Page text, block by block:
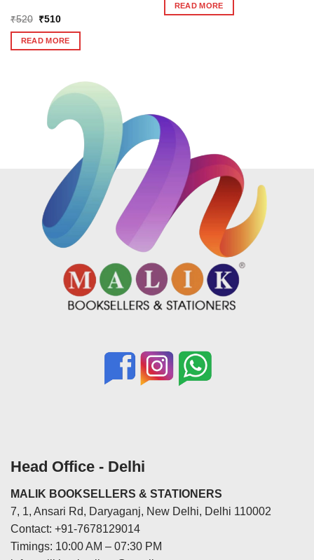
₹520
Original
was:
₹520.
₹510Current
is:
₹510.
READ MORE
READ MORE
Head Office - Delhi
MALIK BOOKSELLERS & STATIONERS
7, 1, Ansari Rd, Daryaganj, New Delhi, Delhi 110002
Contact: +91-7678129014
Timings: 10:00 AM – 07:30 PM